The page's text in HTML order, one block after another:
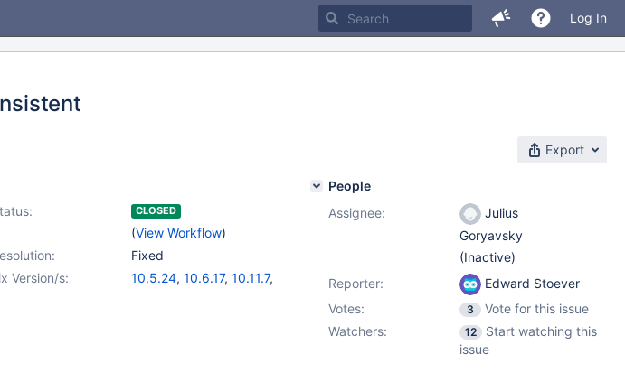
Log In
Export
CLOSED
(View Workflow)
Fixed
Version/s:
10.5.24, 10.6.17, 10.11.7,
People
Assignee:
Julius
Goryavsky
(Inactive)
Reporter:
Edward Stoever
Votes:
3
Vote for this issue
Watchers:
12
Start watching this
issue